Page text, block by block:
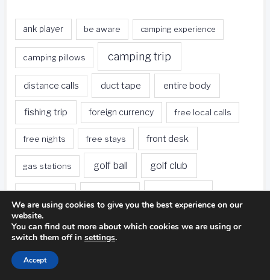
ank player be aware camping experience
camping pillows camping trip
distance calls duct tape entire body
fishing trip foreign currency free local calls
free nights free stays front desk
gas stations golf ball golf club
golf course golf game golf swing
green hotels
hotels offer
loyalty program
We are using cookies to give you the best experience on our
website.
You can find out more about which cookies we are using or
switch them off in settings.
Accept